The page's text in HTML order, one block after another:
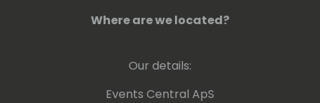
Where are we located?
Our details:
Events Central ApS